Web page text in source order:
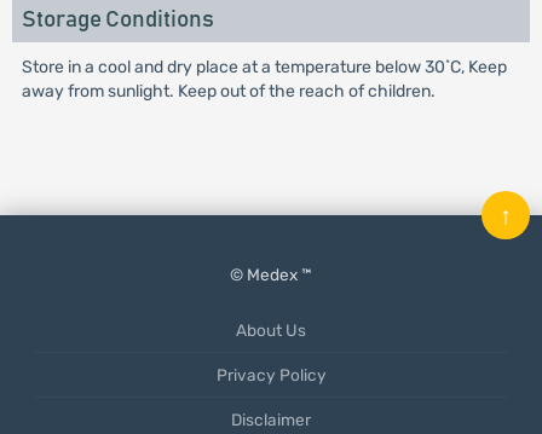
Storage Conditions
Store in a cool and dry place at a temperature below 30˚C, Keep
away from sunlight. Keep out of the reach of children.
© Medex ™
About Us
Privacy Policy
Disclaimer
↑